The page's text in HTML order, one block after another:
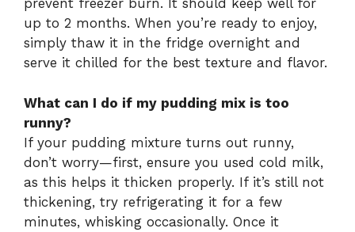
prevent freezer burn. It should keep well for
up to 2 months. When you’re ready to enjoy,
simply thaw it in the fridge overnight and
serve it chilled for the best texture and flavor.
What can I do if my pudding mix is too
runny?
If your pudding mixture turns out runny,
don’t worry—first, ensure you used cold milk,
as this helps it thicken properly. If it’s still not
thickening, try refrigerating it for a few
minutes, whisking occasionally. Once it